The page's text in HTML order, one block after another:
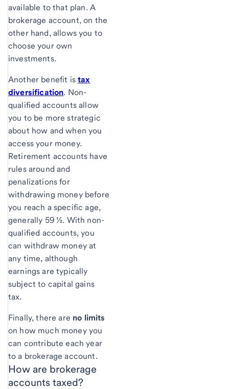
available to that plan. A
brokerage account, on the
other hand, allows you to
choose your own
investments.
Another benefit istax
diversification. Non-
qualified accounts allow
you to be more strategic
about how and when you
access your money.
Retirement accounts have
rules around and
penalizations for
withdrawing money before
you reach a specific age,
generally 59 ½. With non-
qualified accounts, you
can withdraw money at
any time, although
earnings are typically
subject to capital gains
tax.
Finally, there are no limits
on how much money you
can contribute each year
to a brokerage account.
How are brokerage
accounts taxed?